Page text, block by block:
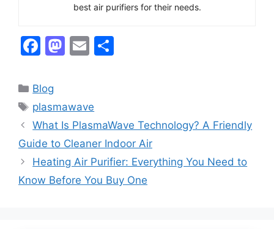
best air purifiers for their needs.
F
c
e
b
o
o
k
M
o
d
o
n
E
l
Categories
Blog
Tags
plasmawave
What Is PlasmaWave Technology? A Friendly
Guide to Cleaner Indoor Air
Heating Air Purifier: Everything You Need to
Know Before You Buy One